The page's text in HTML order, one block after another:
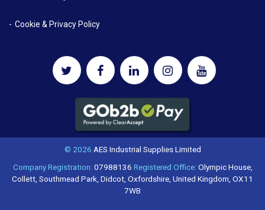
Cookie & Privacy Policy
© 2026 AES Industrial Supplies Limited
Company Registration:07988136 Registered Office:Olympic House,
Collett, Southmead Park, Didcot, Oxfordshire, United Kingdom, OX11
7WB